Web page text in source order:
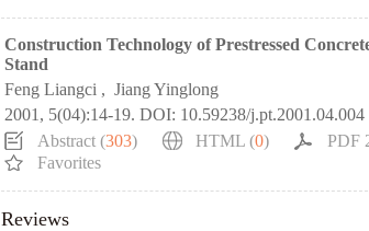
Construction Technology of Prestressed
Stand
Feng Liangci , Jiang Yinglong
2001, 5(04):14-19. DOI: 10.59238/j.pt.2001.04.004
Abstract (303) HTML (0) PDF
Favorites
Reviews